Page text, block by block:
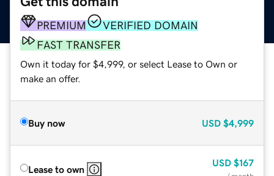
PREMIUM
VERIFIED DOMAIN
FAST TRANSFER
Own it today for $4,999, or select Lease to Own or
make an offer.
Buy now USD $4,999
Lease to own
USD $167